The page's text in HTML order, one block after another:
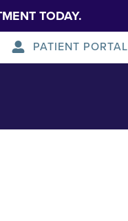
TODAY.
PATIENT PORTAL